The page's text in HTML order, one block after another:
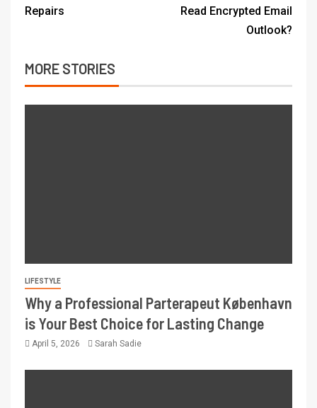
Repairs
Read Encrypted Email
Outlook?
MORE STORIES
LIFESTYLE
Why a Professional Parterapeut København
is Your Best Choice for Lasting Change
April 5, 2026 Sarah Sadie